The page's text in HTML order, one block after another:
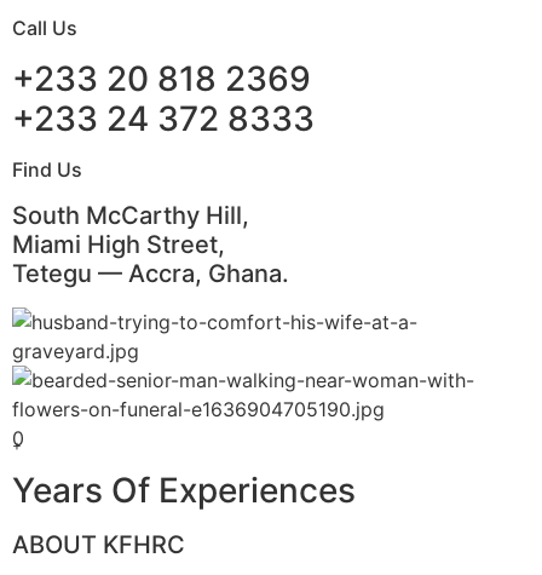
Call Us
+233 20 818 2369
+233 24 372 8333
Find Us
South McCarthy Hill,
Miami High Street,
Tetegu — Accra, Ghana.
0
+
Years Of Experiences
ABOUT KFHRC